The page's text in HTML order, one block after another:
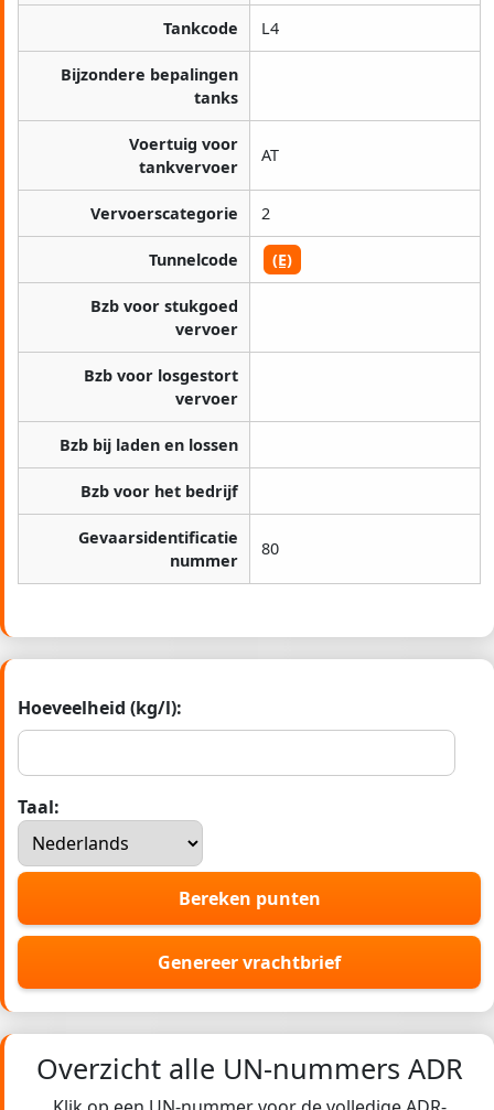
Tankcode L4
Bijzondere bepalingen
tanks
Voertuig voor
tankvervoer
AT
Vervoerscategorie 2
Tunnelcode (E)
Bzb voor stukgoed
vervoer
Bzb voor losgestort
vervoer
Bzb bij laden en lossen
Bzb voor het bedrijf
Gevaarsidentificatie
nummer
80
Hoeveelheid (kg/l):
Taal:
Bereken punten
Genereer vrachtbrief
Overzicht alle UN-nummers ADR